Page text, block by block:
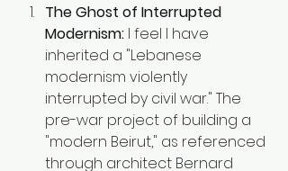
The Ghost of Interrupted
Modernism: I feel I have
inherited a "Lebanese
modernism violently
interrupted by civil war." The
pre-war project of building a
"modern Beirut," as referenced
through architect Bernard